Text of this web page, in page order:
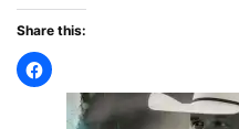
Share this: